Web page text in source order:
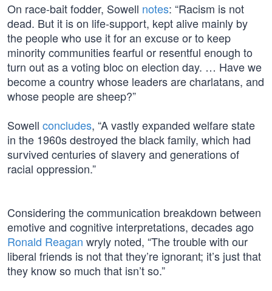
On race-bait fodder, Sowell notes: “Racism is not
dead. But it is on life-support, kept alive mainly by
the people who use it for an excuse or to keep
minority communities fearful or resentful enough to
turn out as a voting bloc on election day. … Have we
become a country whose leaders are charlatans, and
whose people are sheep?”
Sowell concludes, “A vastly expanded welfare state
in the 1960s destroyed the black family, which had
survived centuries of slavery and generations of
racial oppression.”
Considering the communication breakdown between
emotive and cognitive interpretations, decades ago
Ronald Reagan wryly noted, “The trouble with our
liberal friends is not that they’re ignorant; it’s just that
they know so much that isn’t so.”